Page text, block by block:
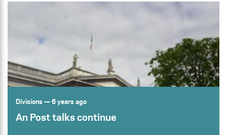
Divisions— 6 years ago
An Post talks continue